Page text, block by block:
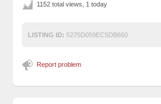
1152 total views, 1 today
LISTING ID: 5275D059EC5DB660
Report problem